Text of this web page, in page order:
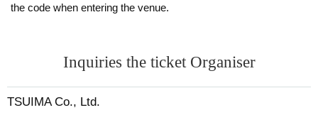
the code when entering the venue.
Inquiries the ticket Organiser
TSUIMA Co., Ltd.